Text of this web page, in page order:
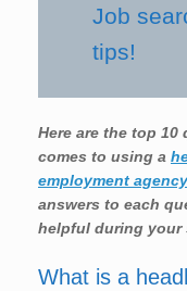
Job
tips!
Here are the top
comes to using a
employment agency
answers to each
helpful during your
What is a